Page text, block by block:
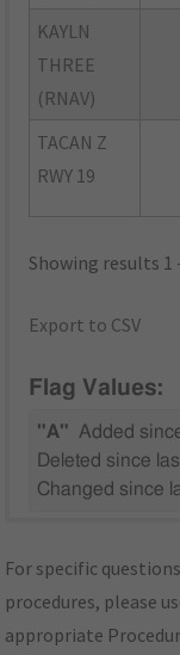
KAYLN
THREE
(RNAV)
TACAN Z
RWY 19
Showing results 1
Export to CSV
Flag Values:
"A" Added
Deleted since
Changed since
For specific
procedures, please
appropriate